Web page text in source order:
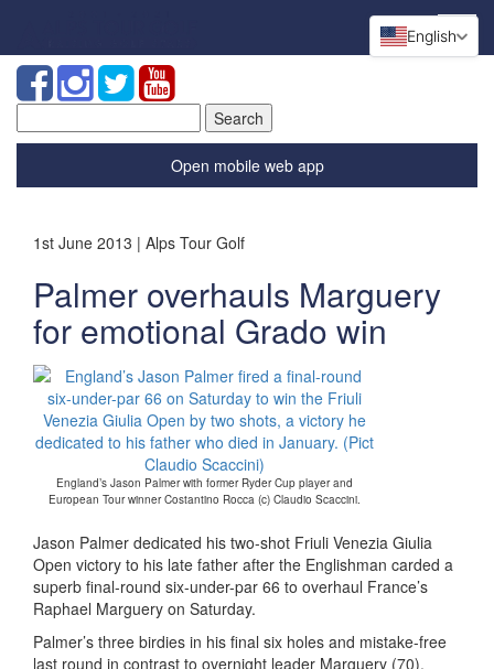
for:
Open mobile web app
1st June 2013 | Alps Tour Golf
Palmer overhauls Marguery
for emotional Grado win
England’s Jason Palmer with former Ryder Cup player and
European Tour winner Costantino Rocca (c) Claudio Scaccini.
Jason Palmer dedicated his two-shot Friuli Venezia Giulia
Open victory to his late father after the Englishman carded a
superb final-round six-under-par 66 to overhaul France’s
Raphael Marguery on Saturday.
Palmer’s three birdies in his final six holes and mistake-free
last round in contrast to overnight leader Marguery (70),
English